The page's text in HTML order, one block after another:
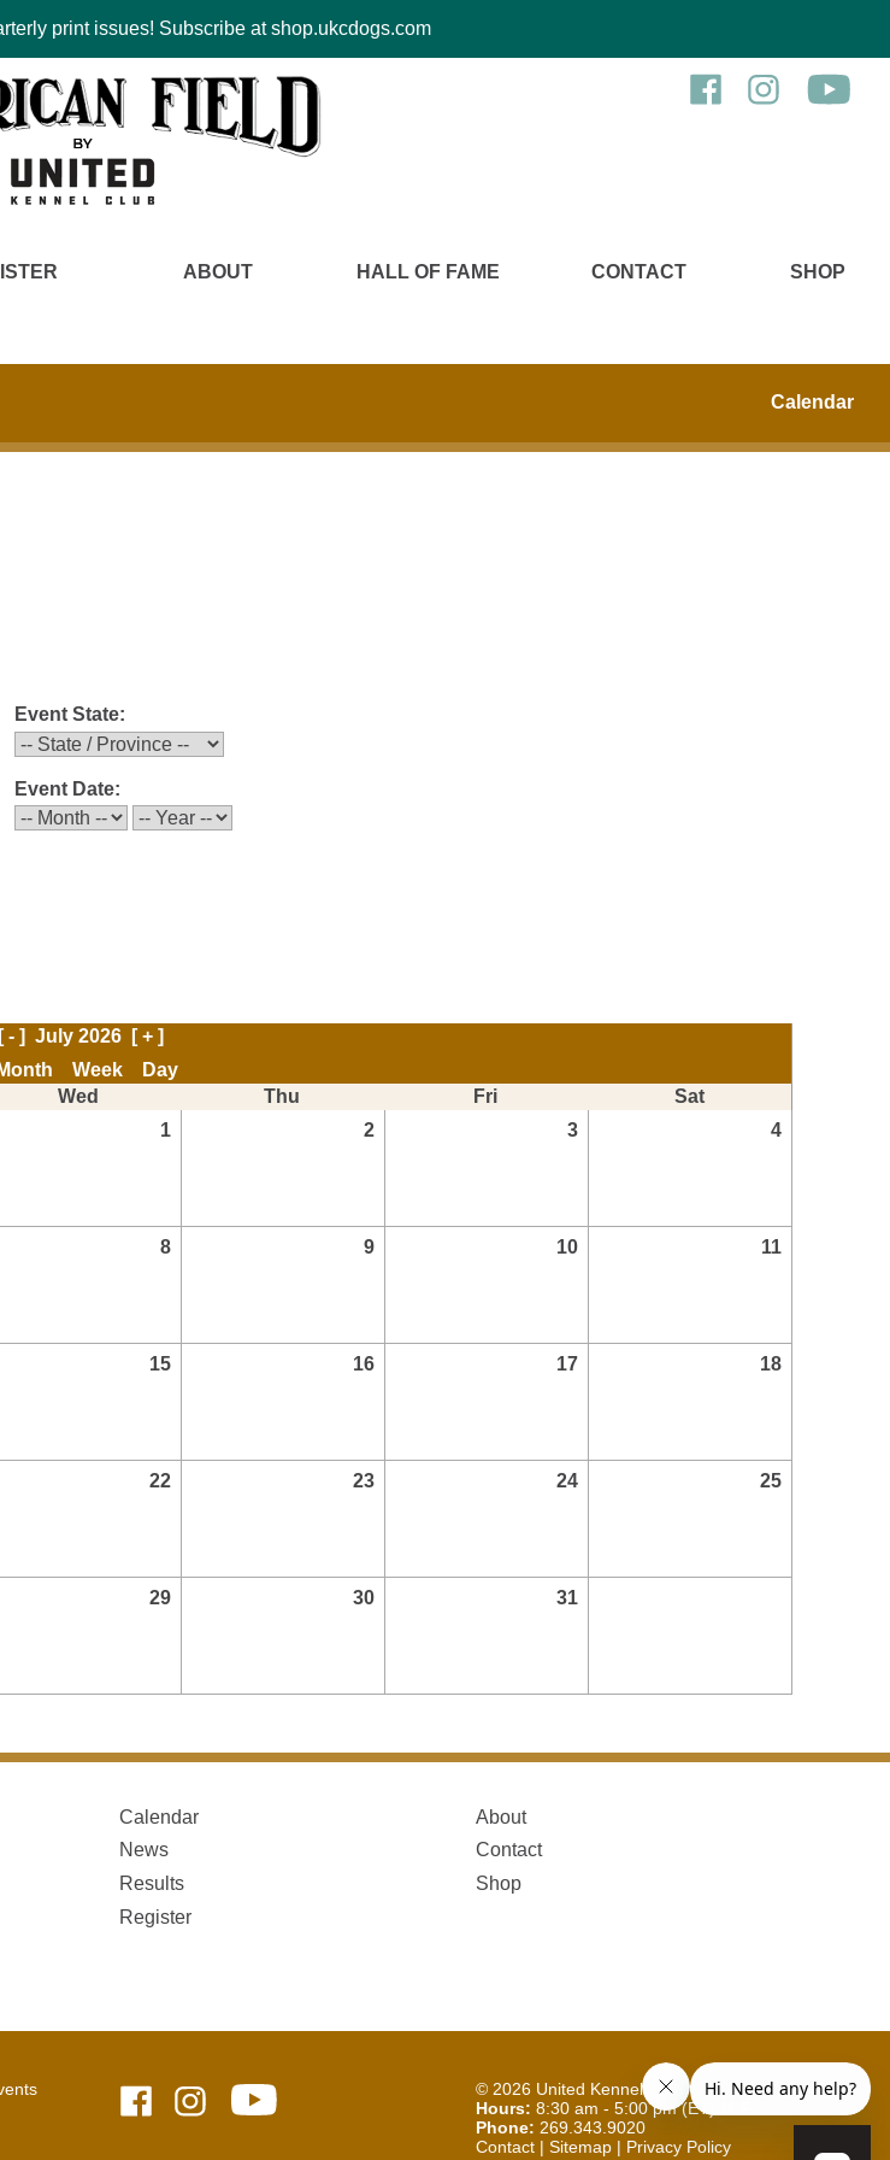
print issues! Subscribe at shop.ukcdogs.com
ABOUT HALL OF FAME CONTACT SHOP
Calendar
Event State:
Event Date:
[ - ] July 2026
[ + ]
Month
Week
Day
Wed Thu Fri
Sat
1
2 3 4
8 9 10 11
15 16 17 18
22 23 24 25
29 30 31
Calendar
News
Results
Register
About
Contact
Shop
© 2026 United Kennel Club
Hours: 8:30 am - 5:00 pm (ET) M-F
Phone: 269.343.9020
Contact| Sitemap| Privacy Policy